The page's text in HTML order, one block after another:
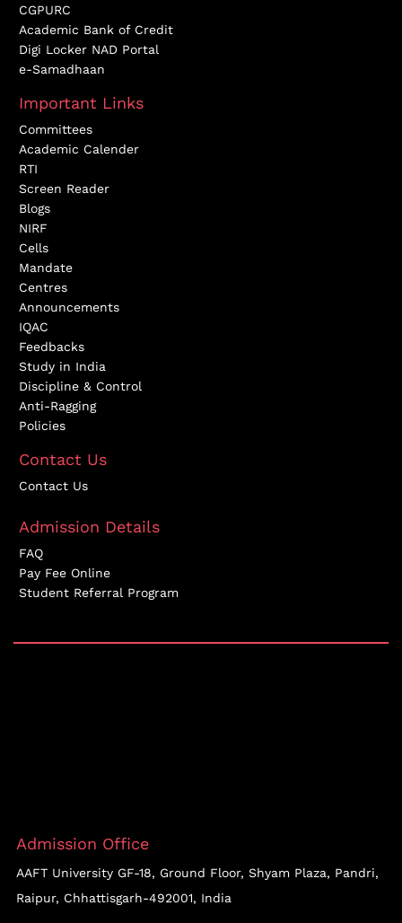
CGPURC
Academic Bank of Credit
Digi Locker NAD Portal
e-Samadhaan
Important Links
Committees
Academic Calender
RTI
Screen Reader
Blogs
NIRF
Cells
Mandate
Centres
Announcements
IQAC
Feedbacks
Study in India
Discipline & Control
Anti-Ragging
Policies
Contact Us
Contact Us
Admission Details
FAQ
Pay Fee Online
Student Referral Program
Admission Office
AAFT University GF-18, Ground Floor, Shyam Plaza, Pandri,
Raipur, Chhattisgarh-492001, India